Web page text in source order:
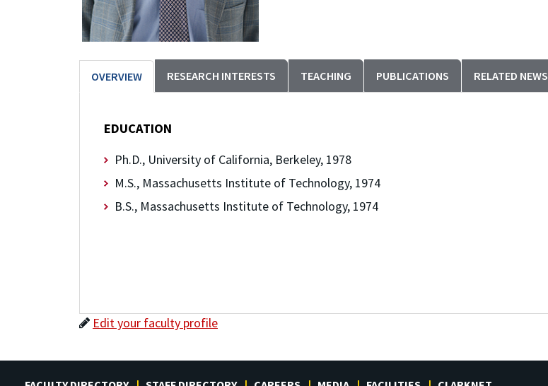
OVERVIEW RESEARCH INTERESTS TEACHING PUBLICATIONS RELATED NEWS
EDUCATION
Ph.D., University of California, Berkeley, 1978
M.S., Massachusetts Institute of Technology, 1974
B.S., Massachusetts Institute of Technology, 1974
Edit your faculty profile